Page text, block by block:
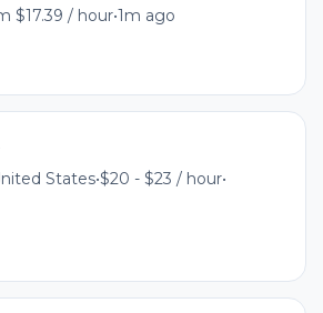
$17.39 / hour•1m ago
States•$20 - $23 / hour•